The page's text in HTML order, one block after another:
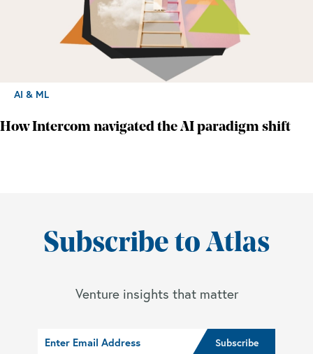
AI & ML
How Intercom navigated the AI paradigm shift
Subscribe to Atlas
Venture insights that matter